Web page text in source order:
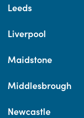
Leeds
Liverpool
Maidstone
Middlesbrough
Newcastle